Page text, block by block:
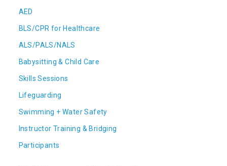
AED
BLS/CPR for Healthcare
ALS/PALS/NALS
Babysitting & Child Care
Skills Sessions
Lifeguarding
Swimming + Water Safety
Instructor Training & Bridging
Participants